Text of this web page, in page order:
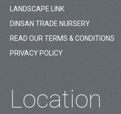
LANDSCAPE LINK
DINSAN TRADE NURSERY
READ OUR TERMS & CONDITIONS
PRIVACY POLICY
Location